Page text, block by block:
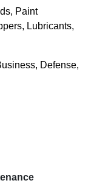
Paint
Lubricants,
Defense,